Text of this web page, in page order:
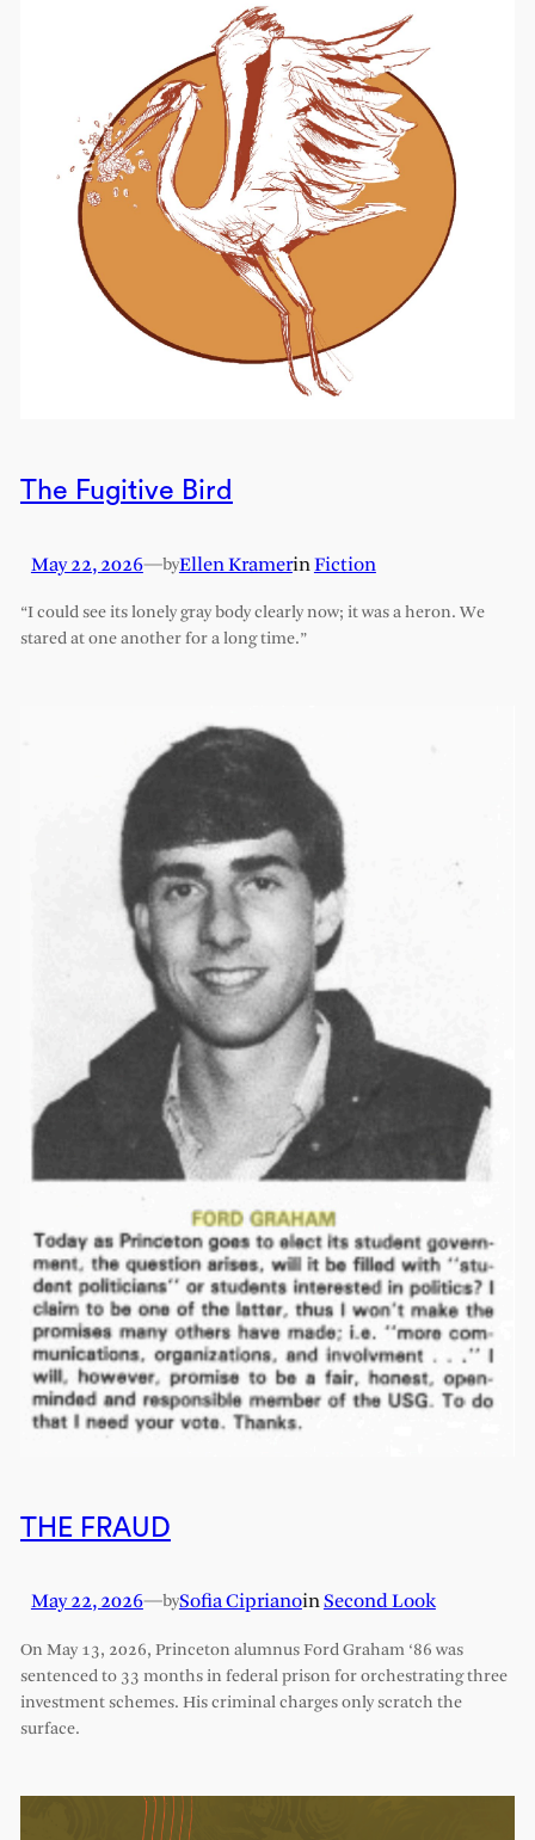
The Fugitive Bird
May 22, 2026—byEllen KramerinFiction
“I could see its lonely gray body clearly now; it was a heron. We
stared at one another for a long time.”
THE FRAUD
May 22, 2026—bySofia CiprianoinSecond Look
On May 13, 2026, Princeton alumnus Ford Graham ‘86 was
sentenced to 33 months in federal prison for orchestrating three
investment schemes. His criminal charges only scratch the
surface.